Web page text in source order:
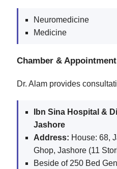
Neuromedicine
Medicine
Chamber &
Dr. Alam provides
Ibn Sina Hospital &
Jashore
Address: House: 68,
Ghop, Jashore (11
Beside of 250 Bed